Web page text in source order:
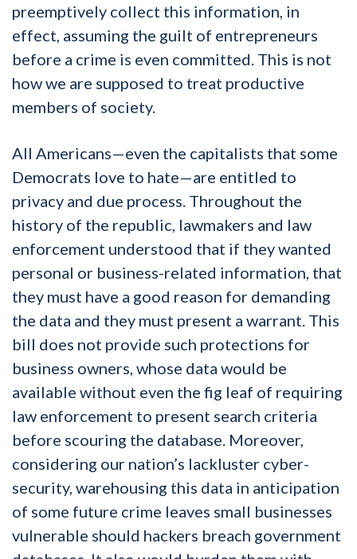
preemptively collect this information, in
effect, assuming the guilt of entrepreneurs
before a crime is even committed. This is not
how we are supposed to treat productive
members of society.
All Americans—even the capitalists that some
Democrats love to hate—are entitled to
privacy and due process. Throughout the
history of the republic, lawmakers and law
enforcement understood that if they wanted
personal or business-related information, that
they must have a good reason for demanding
the data and they must present a warrant. This
bill does not provide such protections for
business owners, whose data would be
available without even the fig leaf of requiring
law enforcement to present search criteria
before scouring the database. Moreover,
considering our nation’s lackluster cyber-
security, warehousing this data in anticipation
of some future crime leaves small businesses
vulnerable should hackers breach government